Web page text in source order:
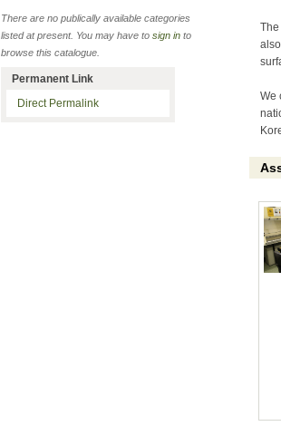
We
There are no publically available categories
listed at present. You may have to sign in to
browse this catalogue.
Permanent Link
Direct Permalink